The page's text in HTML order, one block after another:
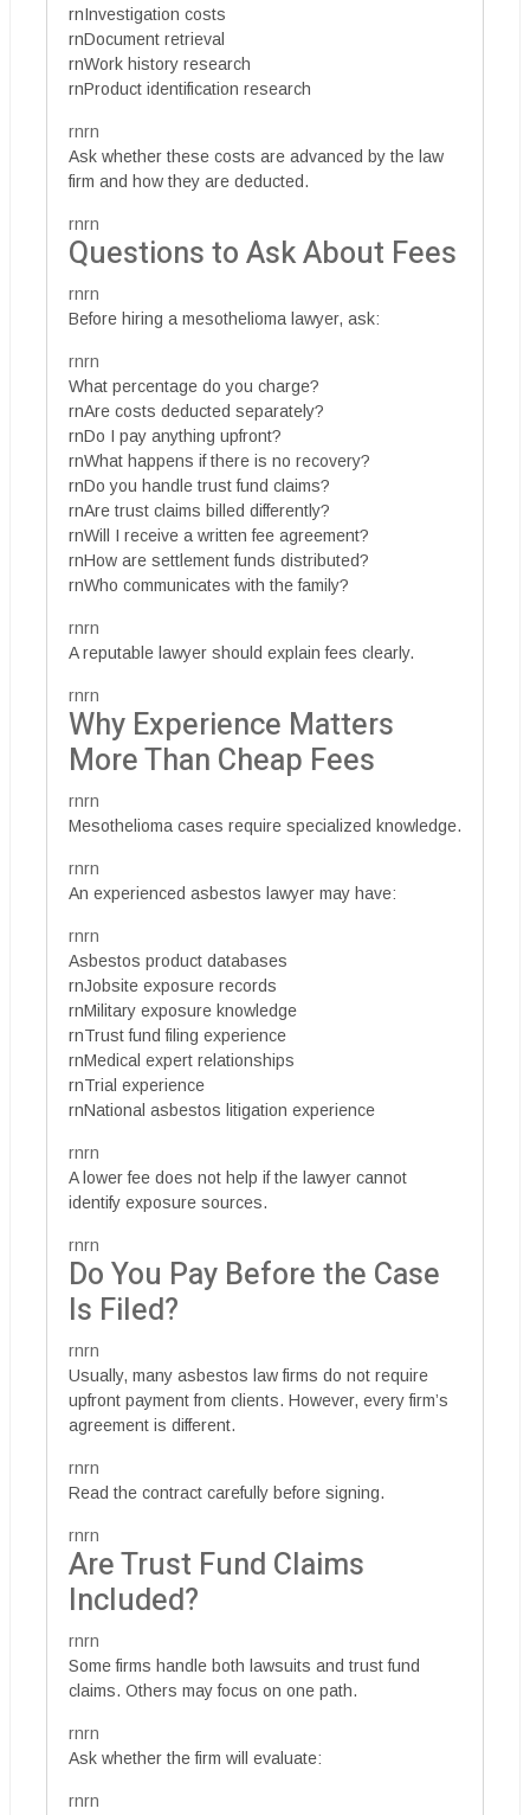
rnInvestigation costs
rnDocument retrieval
rnWork history research
rnProduct identification research
rnrn
Ask whether these costs are advanced by the law
firm and how they are deducted.
rnrn
Questions to Ask About Fees
rnrn
Before hiring a mesothelioma lawyer, ask:
rnrn
What percentage do you charge?
rnAre costs deducted separately?
rnDo I pay anything upfront?
rnWhat happens if there is no recovery?
rnDo you handle trust fund claims?
rnAre trust claims billed differently?
rnWill I receive a written fee agreement?
rnHow are settlement funds distributed?
rnWho communicates with the family?
rnrn
A reputable lawyer should explain fees clearly.
rnrn
Why Experience Matters
More Than Cheap Fees
rnrn
Mesothelioma cases require specialized knowledge.
rnrn
An experienced asbestos lawyer may have:
rnrn
Asbestos product databases
rnJobsite exposure records
rnMilitary exposure knowledge
rnTrust fund filing experience
rnMedical expert relationships
rnTrial experience
rnNational asbestos litigation experience
rnrn
A lower fee does not help if the lawyer cannot
identify exposure sources.
rnrn
Do You Pay Before the Case
Is Filed?
rnrn
Usually, many asbestos law firms do not require
upfront payment from clients. However, every firm’s
agreement is different.
rnrn
Read the contract carefully before signing.
rnrn
Are Trust Fund Claims
Included?
rnrn
Some firms handle both lawsuits and trust fund
claims. Others may focus on one path.
rnrn
Ask whether the firm will evaluate:
rnrn